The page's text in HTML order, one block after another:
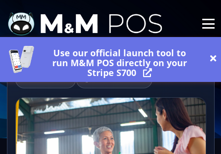
Use our official launch tool to
run M&M POS directly on your
Stripe S700
2 minutes read